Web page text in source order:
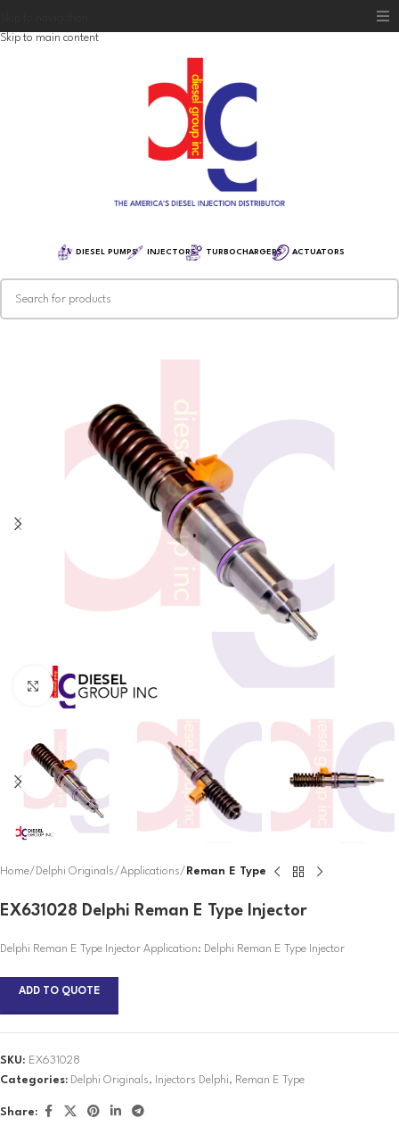
Skip to main content
DIESEL PUMPS INJECTORS TURBOCHARGERS ACTUATORS
Click to enlarge
Home Delphi Originals Applications Reman E Type
EX631028 Delphi Reman E Type Injector
Delphi Reman E Type Injector Application: Delphi Reman E Type Injector
ADD TO QUOTE
SKU: EX631028
Categories: Delphi Originals, Injectors Delphi, Reman E Type
Share: